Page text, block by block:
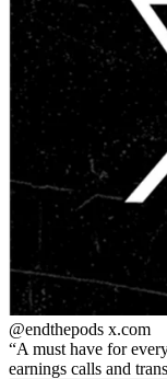
@endthepods x.com
A must have for
earnings calls and